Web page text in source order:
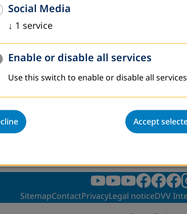
through ALE(2025)
education in public libraries in
SitemapContactPrivacyLegal noticeDVV
Social Media
↓ 1 service
Enable or disable all services
Use this switch to enable or disable all
Accept